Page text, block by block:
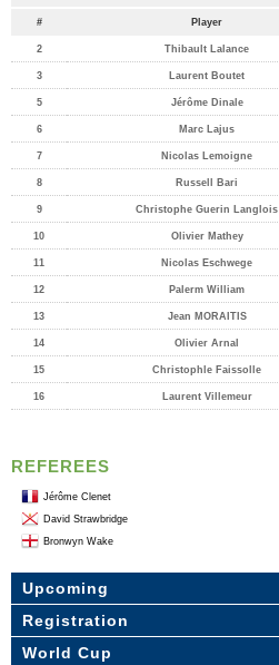
# Player
2 Thibault Lalance
3 Laurent Boutet
5 Jérôme Dinale
6 Marc Lajus
7 Nicolas Lemoigne
8 Russell Bari
9 Christophe Guerin Langlois
10 Olivier Mathey
11 Nicolas Eschwege
12 Palerm William
13 Jean MORAITIS
14 Olivier Arnal
15 Christophle Faissolle
16 Laurent Villemeur
REFEREES
Jérôme Clenet
David Strawbridge
Bronwyn Wake
Upcoming
Registration
World Cup